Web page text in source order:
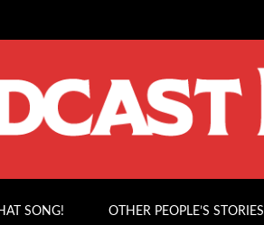
SONG! OTHER PEOPLE’S STORIES